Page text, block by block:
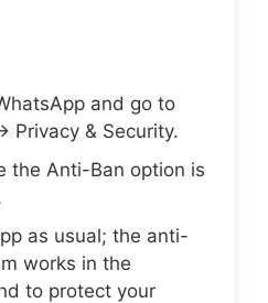
and go to
Privacy & Security.
the Anti-Ban option is
as usual; the anti-
works in the
to protect your